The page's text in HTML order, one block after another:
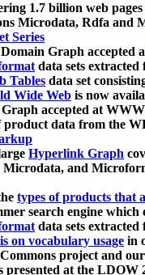
1.7 billion web
Microdata, Rdfa and
Series
Graph accepted
data sets
Tables data set
Wide Web is now
accepted at
data from the
Hyperlink Graph
and
types of products that
search engine
data sets
on vocabulary usage in
project and
presented at the LDOW